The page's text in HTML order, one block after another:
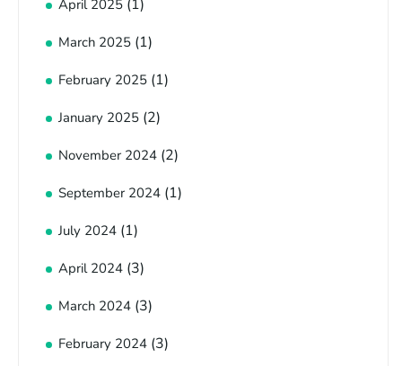
April 2025 (1)
March 2025 (1)
February 2025 (1)
January 2025 (2)
November 2024 (2)
September 2024 (1)
July 2024 (1)
April 2024 (3)
March 2024 (3)
February 2024 (3)